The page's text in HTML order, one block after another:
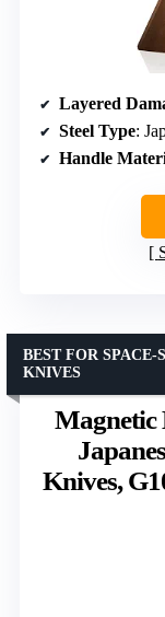
Layered
Steel Type:
Handle
Magnetic
Knives,
BEST FOR
KNIVES